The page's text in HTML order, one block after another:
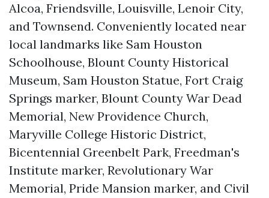
Alcoa, Friendsville, Louisville, Lenoir City,
and Townsend. Conveniently located near
local landmarks like Sam Houston
Schoolhouse, Blount County Historical
Museum, Sam Houston Statue, Fort Craig
Springs marker, Blount County War Dead
Memorial, New Providence Church,
Maryville College Historic District,
Bicentennial Greenbelt Park, Freedman's
Institute marker, Revolutionary War
Memorial, Pride Mansion marker, and Civil